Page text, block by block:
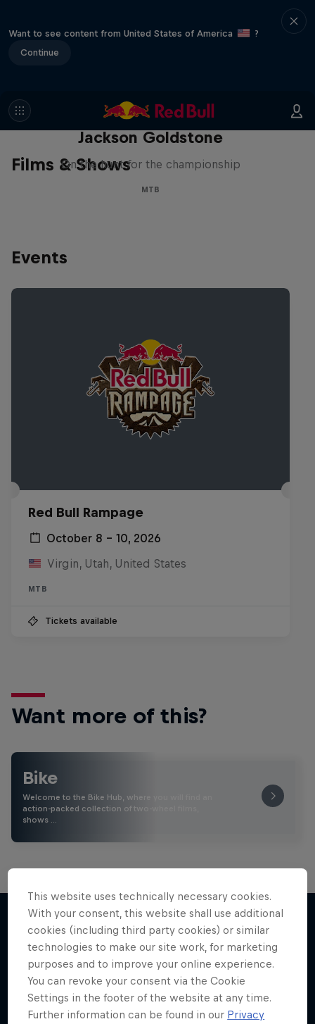
Want to see content from United States of America
?
Continue
Films & Shows
The Search for Milliseconds:
Jackson Goldstone
On the hunt for the championship
MTB
Events
Red Bull Rampage
October 8 – 10, 2026
Virgin, Utah, United States
MTB
Tickets available
Want more of this?
Bike
Welcome to the Bike Hub, where you will find an
action-packed collection of two-wheel films,
shows …
More like this
This website uses technically necessary cookies.
With your consent, this website shall use additional
cookies (including third party cookies) or similar
technologies to make our site work, for marketing
purposes and to improve your online experience.
You can revoke your consent via the Cookie
Settings in the footer of the website at any time.
Further information can be found in our Privacy